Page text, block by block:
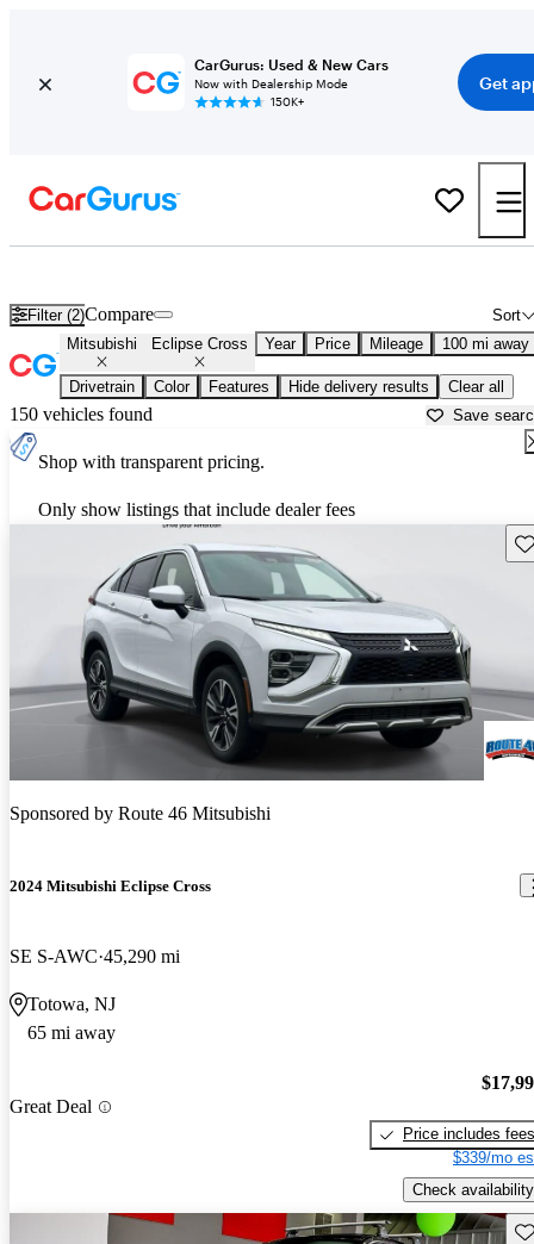
CarGurus: Used & New Cars
Now with Dealership Mode
150K+
Get
Filter (2) Sort
Compare
Mitsubishi Eclipse Cross Year Price Mileage 100 mi away
Drivetrain Color Features Hide delivery results Clear all
150 vehicles found Save
Shop with transparent pricing.
Only show listings that include dealer fees
Sponsored by Route 46 Mitsubishi
2024 Mitsubishi Eclipse Cross
SE S-AWC 45,290 mi
Totowa, NJ
65 mi away
Great Deal
Price includes fees
$339/mo
Check availability